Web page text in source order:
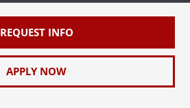
REQUEST INFO
APPLY NOW